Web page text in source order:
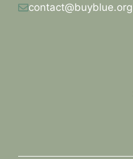
contact@buyblue.org